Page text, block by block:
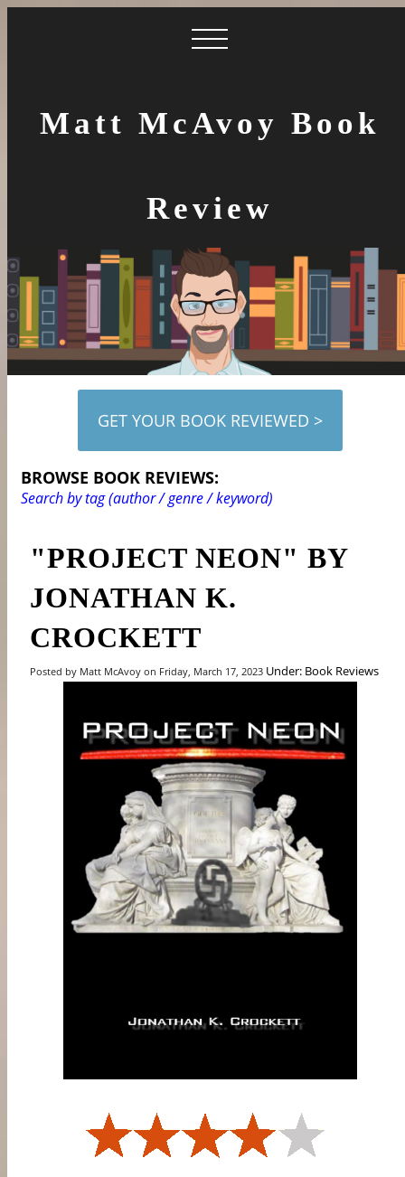
Matt McAvoy Book
Review
GET YOUR BOOK REVIEWED >
BROWSE BOOK REVIEWS:
Search by tag (author / genre / keyword)
"PROJECT NEON" BY
JONATHAN K.
CROCKETT
Posted by Matt McAvoy on Friday, March 17, 2023 Under: Book Reviews